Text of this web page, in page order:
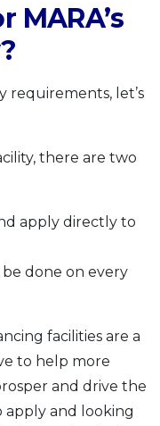
MARA’s
requirements, let’s
there are two
apply directly to
done on every
facilities are a
to help more
and drive the
apply and looking